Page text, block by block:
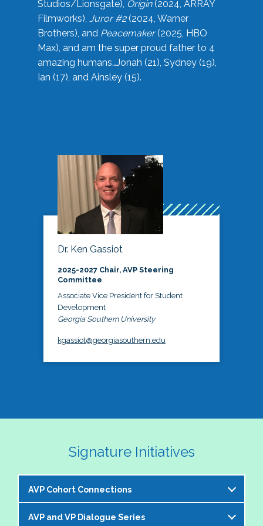
Studios/Lionsgate), Origin(2024, ARRAY
Filmworks), Juror #2(2024, Warner
Brothers), and Peacemaker(2025, HBO
Max), and am the super proud father to 4
amazing humans…Jonah (21), Sydney (19),
Ian (17), and Ainsley (15).
Dr. Ken Gassiot
2025-2027 Chair, AVP Steering
Committee
Associate Vice President for Student
Development
Georgia Southern University
kgassiot@georgiasouthern.edu
Signature Initiatives
AVP Cohort Connections
The NASPA AVP Steering Committee is excited to
AVP and VP Dialogue Series